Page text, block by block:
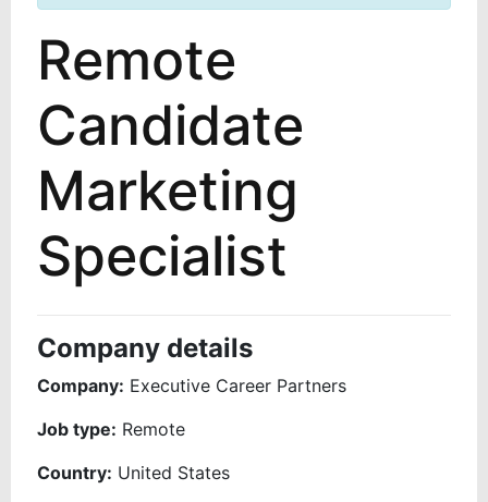
Remote
Candidate
Marketing
Specialist
Company details
Company: Executive Career Partners
Job type: Remote
Country: United States